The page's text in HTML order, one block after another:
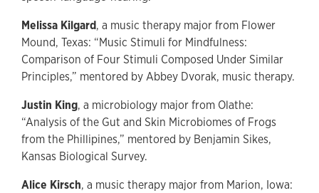
Melissa Kilgard, a music therapy major from Flower
Mound, Texas: “Music Stimuli for Mindfulness:
Comparison of Four Stimuli Composed Under Similar
Principles,” mentored by Abbey Dvorak, music therapy.
Justin King, a microbiology major from Olathe:
“Analysis of the Gut and Skin Microbiomes of Frogs
from the Phillipines,” mentored by Benjamin Sikes,
Kansas Biological Survey.
Alice Kirsch, a music therapy major from Marion, Iowa: